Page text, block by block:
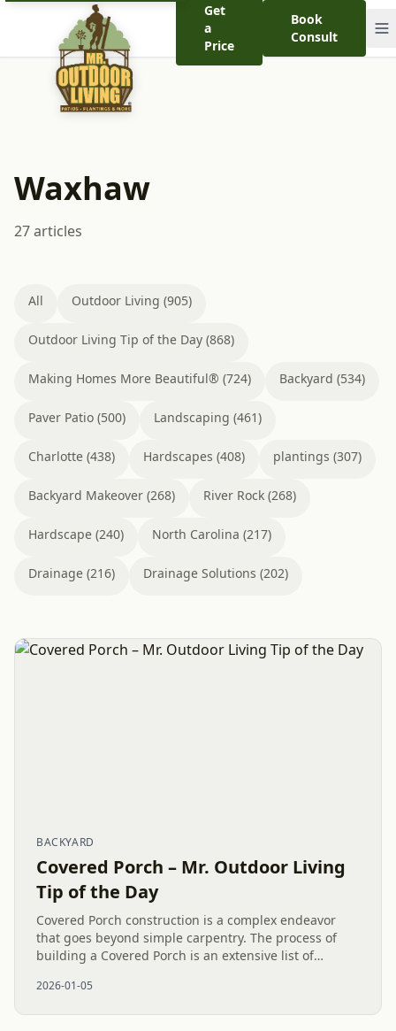
Get
a
Price
Book
Consult
Waxhaw
27 articles
All Outdoor Living (905)
Outdoor Living Tip of the Day (868)
Making Homes More Beautiful® (724) Backyard (534)
Paver Patio (500) Landscaping (461)
Charlotte (438) Hardscapes (408) plantings (307)
Backyard Makeover (268) River Rock (268)
Hardscape (240) North Carolina (217)
Drainage (216) Drainage Solutions (202)
BACKYARD
Covered Porch – Mr. Outdoor Living
Tip of the Day
Covered Porch construction is a complex endeavor
that goes beyond simple carpentry. The process of
building a Covered Porch is an extensive list of
involving intricate...
2026-01-05